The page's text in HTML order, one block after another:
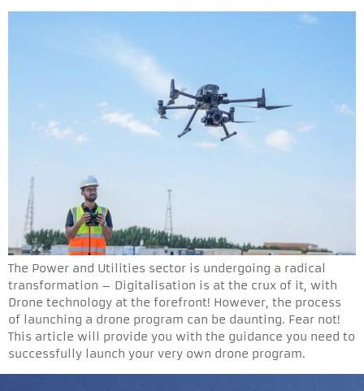
The Power and Utilities sector is undergoing a radical
transformation – Digitalisation is at the crux of it, with
Drone technology at the forefront! However, the process
of launching a drone program can be daunting. Fear not!
This article will provide you with the guidance you need to
successfully launch your very own drone program.